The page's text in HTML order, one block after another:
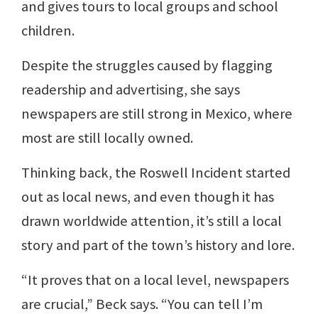
and gives tours to local groups and school
children.
Despite the struggles caused by flagging
readership and advertising, she says
newspapers are still strong in Mexico, where
most are still locally owned.
Thinking back, the Roswell Incident started
out as local news, and even though it has
drawn worldwide attention, it’s still a local
story and part of the town’s history and lore.
“It proves that on a local level, newspapers
are crucial,” Beck says. “You can tell I’m